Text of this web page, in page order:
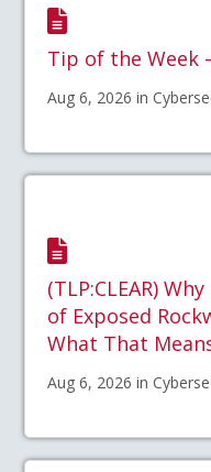
Tip of the Week
Aug 6, 2026 in
(TLP:CLEAR)
of Exposed
What That
Aug 6, 2026 in